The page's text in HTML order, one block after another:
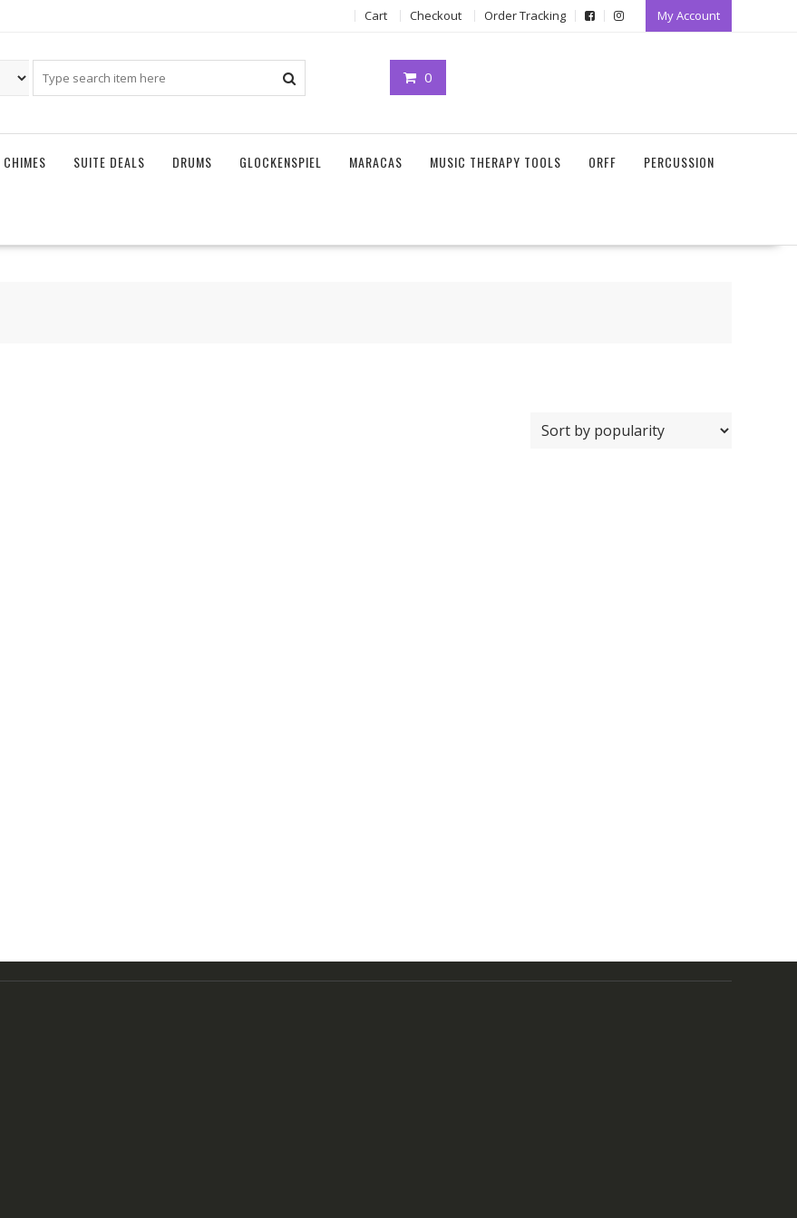
Cart Checkout Order Tracking My Account
0
CHIMES SUITE DEALS DRUMS GLOCKENSPIEL MARACAS MUSIC THERAPY TOOLS ORFF PERCUSSION